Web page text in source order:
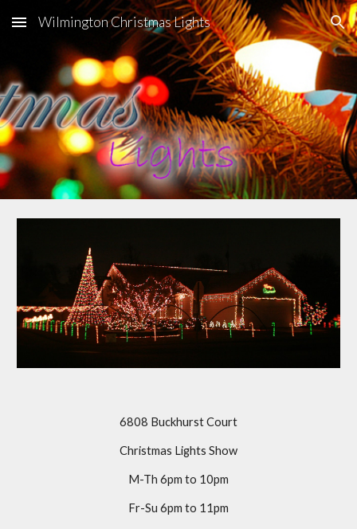
Skip to main content Skip to navigation
Wilmington Christmas Lights
6808 Buckhurst Court
Christmas Lights Show
M-Th 6pm to 10pm
Fr-Su 6pm to 11pm